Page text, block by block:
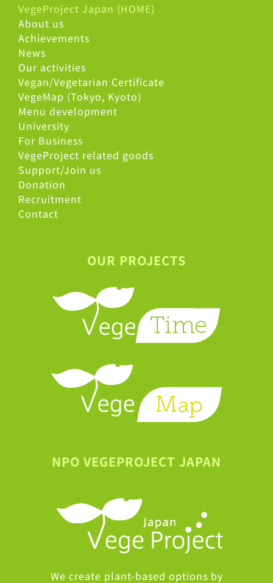
VegeProject Japan (HOME)
About us
Achievements
News
Our activities
Vegan/Vegetarian Certificate
VegeMap (Tokyo, Kyoto)
Menu development
University
For Business
VegeProject related goods
Support/Join us
Donation
Recruitment
Contact
OUR PROJECTS
NPO VEGEPROJECT JAPAN
We create plant-based options by